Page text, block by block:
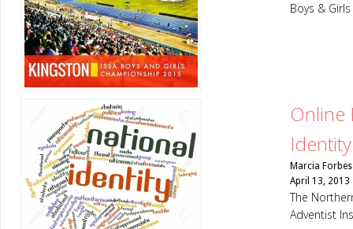
Boys &
Online
Identity
Marcia Forbes
April 13, 2013
The
Adventist